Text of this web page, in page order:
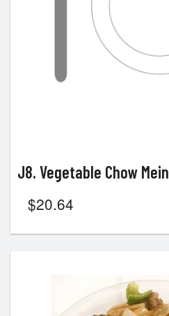
J8. Vegetable Chow Mein
$20.64